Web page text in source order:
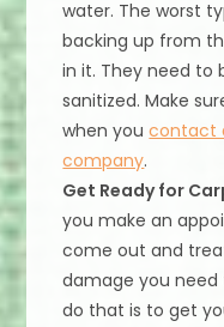
water. The worst
backing up from
in it. They need to
sanitized. Make
when youcontact
company.
Get Ready for
you make an
come out and
damage you need
do that is to get